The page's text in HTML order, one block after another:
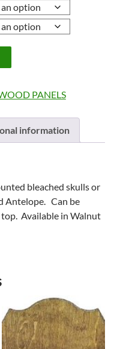
PANELS
information
bleached skulls or
Antelope. Can be
Available in Walnut